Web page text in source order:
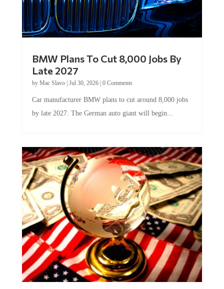
BMW Plans To Cut 8,000 Jobs By
Late 2027
by Mac Slavo| Jul 30, 2026| 0 Comments
Car manufacturer BMW plans to cut around 8,000 jobs
by late 2027. The German auto giant will begin...